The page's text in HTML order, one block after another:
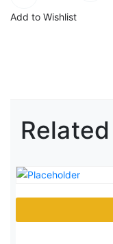
Add to Wishlist
Related